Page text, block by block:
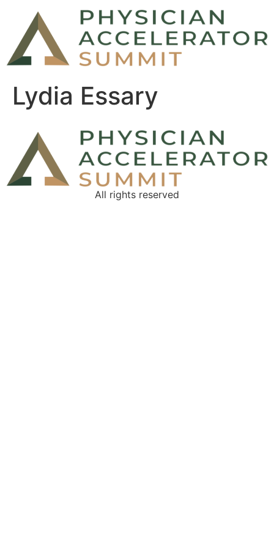
Lydia Essary
All rights reserved